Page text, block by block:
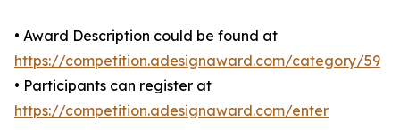
• Award Description could be found at
https://competition.adesignaward.com/category/59
• Participants can register at
https://competition.adesignaward.com/enter